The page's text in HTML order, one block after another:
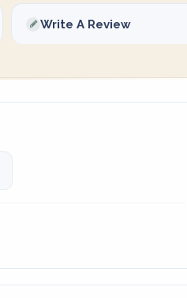
Write A Review